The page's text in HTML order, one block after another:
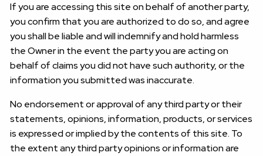
If you are accessing this site on behalf of another party,
you confirm that you are authorized to do so, and agree
you shall be liable and will indemnify and hold harmless
the Owner in the event the party you are acting on
behalf of claims you did not have such authority, or the
information you submitted was inaccurate.
No endorsement or approval of any third party or their
statements, opinions, information, products, or services
is expressed or implied by the contents of this site. To
the extent any third party opinions or information are